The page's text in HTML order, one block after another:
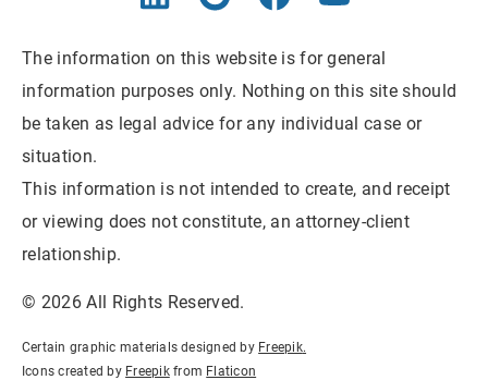
The information on this website is for general
information purposes only. Nothing on this site should
be taken as legal advice for any individual case or
situation.
This information is not intended to create, and receipt
or viewing does not constitute, an attorney-client
relationship.
© 2026 All Rights Reserved.
Certain graphic materials designed by Freepik.
Icons created by Freepikfrom Flaticon